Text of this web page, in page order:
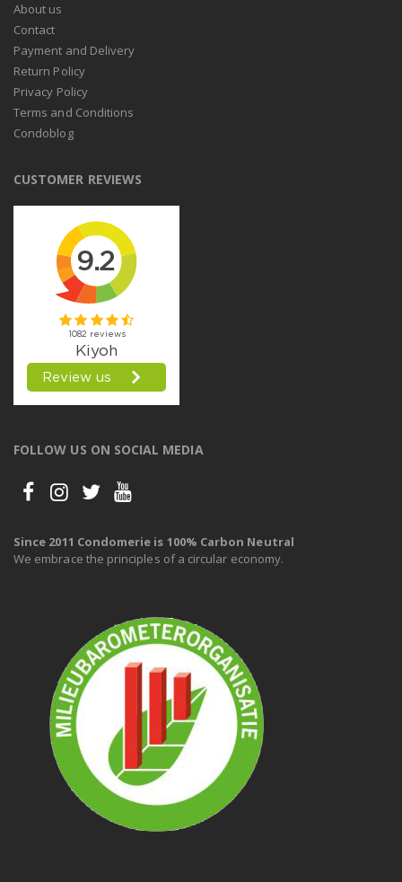
About us
Contact
Payment and Delivery
Return Policy
Privacy Policy
Terms and Conditions
Condoblog
CUSTOMER REVIEWS
FOLLOW US ON SOCIAL MEDIA
Since 2011 Condomerie is 100% Carbon Neutral
We embrace the principles of a circular economy.